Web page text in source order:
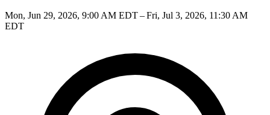
Mon, Jun 29, 2026, 9:00 AM EDT – Fri, Jul 3, 2026, 11:30 AM
EDT